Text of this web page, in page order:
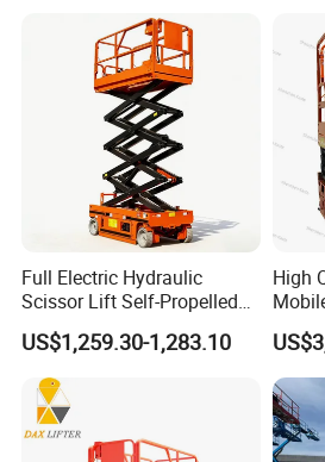
2.Details Of Maintenance And
3.Price Concessions.
4.Official Factory Sourcing.
5.Reconditioning Directly From
6.Vehicle Condition of Perfection.
7.XCMG Official Endorsement.
8.SGS Provides The Third-Party
Product Parameters
Overall length
2485
Overall width
1170
Full Electric Hydraulic
Scissor Lift Self-Propelled
with CE Certification
US$1,259.30-1,283.10
High